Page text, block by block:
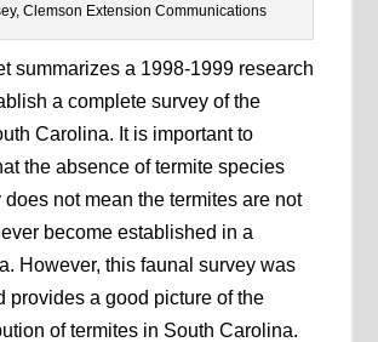
Clemson Extension Communications
summarizes a 1998-1999 research
a complete survey of the
Carolina. It is important to
the absence of termite species
does not mean the termites are not
become established in a
However, this faunal survey was
provides a good picture of the
of termites in South Carolina.